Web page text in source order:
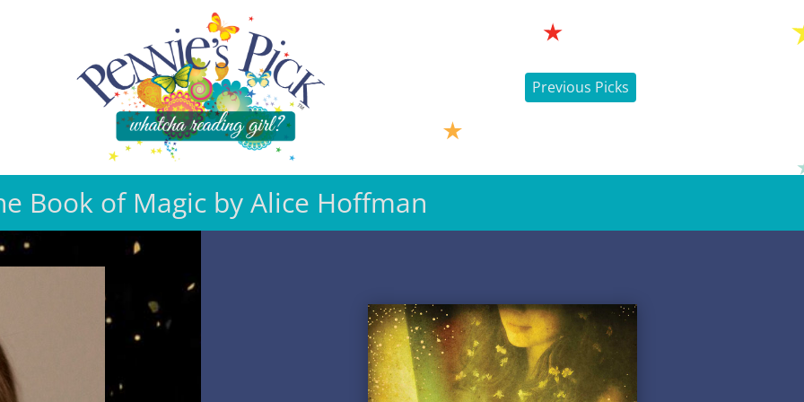
Previous Picks
Book of Magic by Alice Hoffman